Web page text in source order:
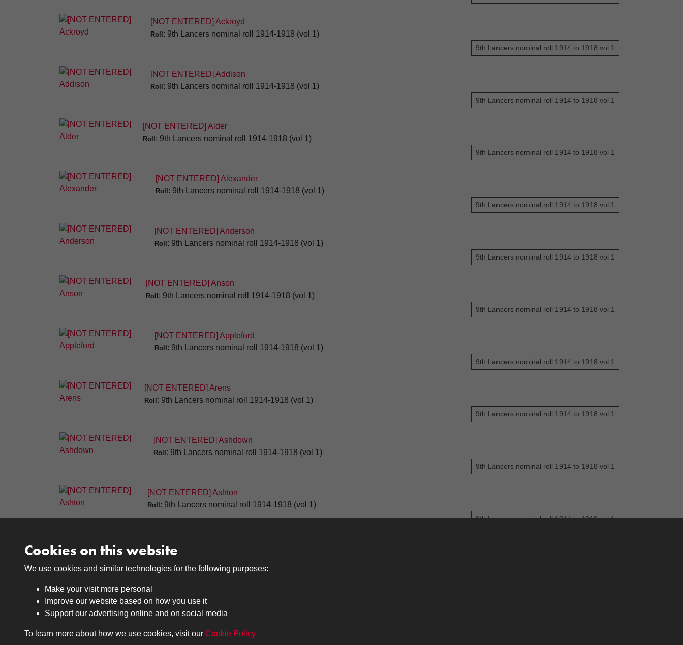
[NOT ENTERED] Ackroyd
Roll: 9th Lancers nominal roll 1914-1918 (vol 1)
9th Lancers nominal roll 1914 to 1918 vol 1
[NOT ENTERED] Addison
Roll: 9th Lancers nominal roll 1914-1918 (vol 1)
9th Lancers nominal roll 1914 to 1918 vol 1
[NOT ENTERED] Alder
Roll: 9th Lancers nominal roll 1914-1918 (vol 1)
9th Lancers nominal roll 1914 to 1918 vol 1
[NOT ENTERED] Alexander
Roll: 9th Lancers nominal roll 1914-1918 (vol 1)
9th Lancers nominal roll 1914 to 1918 vol 1
[NOT ENTERED] Anderson
Roll: 9th Lancers nominal roll 1914-1918 (vol 1)
9th Lancers nominal roll 1914 to 1918 vol 1
[NOT ENTERED] Anson
Roll: 9th Lancers nominal roll 1914-1918 (vol 1)
9th Lancers nominal roll 1914 to 1918 vol 1
[NOT ENTERED] Appleford
Roll: 9th Lancers nominal roll 1914-1918 (vol 1)
9th Lancers nominal roll 1914 to 1918 vol 1
[NOT ENTERED] Arens
Roll: 9th Lancers nominal roll 1914-1918 (vol 1)
9th Lancers nominal roll 1914 to 1918 vol 1
[NOT ENTERED] Ashdown
Roll: 9th Lancers nominal roll 1914-1918 (vol 1)
9th Lancers nominal roll 1914 to 1918 vol 1
[NOT ENTERED] Ashton
Roll: 9th Lancers nominal roll 1914-1918 (vol 1)
9th Lancers nominal roll 1914 to 1918 vol 1
Results per page
Medals Journals Lancers
Cookies on this website
We use cookies and similar technologies for the following purposes:
Make your visit more personal
Improve our website based on how you use it
Support our advertising online and on social media
To learn more about how we use cookies, visit our Cookie Policy